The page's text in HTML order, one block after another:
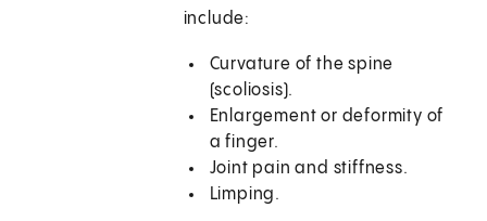
include:
Curvature of the spine
(scoliosis).
Enlargement or deformity of
a finger.
Joint pain and stiffness.
Limping.